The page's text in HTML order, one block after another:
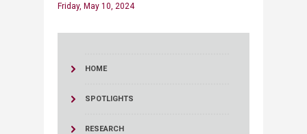
Friday, May 10, 2024
HOME
SPOTLIGHTS
RESEARCH